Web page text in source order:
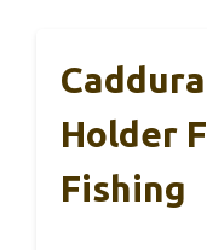
Holder
Fishing